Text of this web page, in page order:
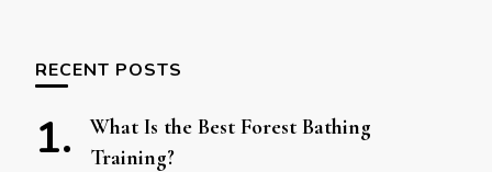
RECENT POSTS
What Is the Best Forest Bathing
Training?